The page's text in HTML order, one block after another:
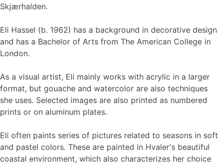
Skjærhalden.
Eli Hassel (b. 1962) has a background in decorative design
and has a Bachelor of Arts from The American College in
London.
As a visual artist, Eli mainly works with acrylic in a larger
format, but gouache and watercolor are also techniques
she uses. Selected images are also printed as numbered
prints or on aluminum plates.
Eli often paints series of pictures related to seasons in soft
and pastel colors. These are painted in Hvaler's beautiful
coastal environment, which also characterizes her choice